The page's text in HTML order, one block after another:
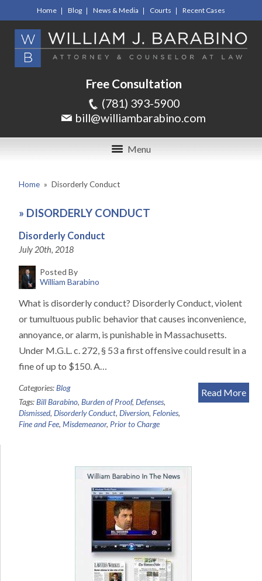
Home Blog News & Media Courts Recent Cases
Free Consultation
(781) 393-5900
bill@williambarabino.com
Menu
Home » Disorderly Conduct
» DISORDERLY CONDUCT
Disorderly Conduct
July 20th, 2018
Posted By
William Barabino
What is disorderly conduct? Disorderly Conduct, violent
or tumultuous public behavior that causes inconvenience,
annoyance, or alarm, is punishable in Massachusetts.
Under M.G.L. c. 272, § 53 a first offensive could result in a
fine of up to $150. A…
Read More
Categories:Blog
Tags:Bill Barabino, Burden of Proof, Defenses,
Dismissed, Disorderly Conduct, Diversion, Felonies,
Fine and Fee, Misdemeanor, Prior to Charge